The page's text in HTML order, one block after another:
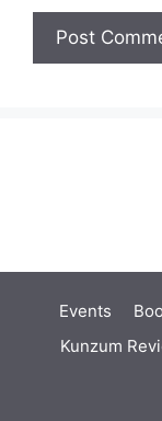
Events
Kunzum